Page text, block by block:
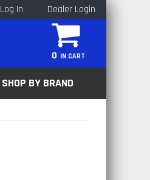
Log In Dealer Login
0
SHOP BY BRAND